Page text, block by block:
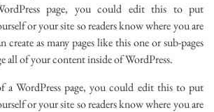
page, you could edit this to put
or your site so readers know where you are
as many pages like this one or sub-pages
all of your content inside of WordPress.
a WordPress page, you could edit this to put
or your site so readers know where you are